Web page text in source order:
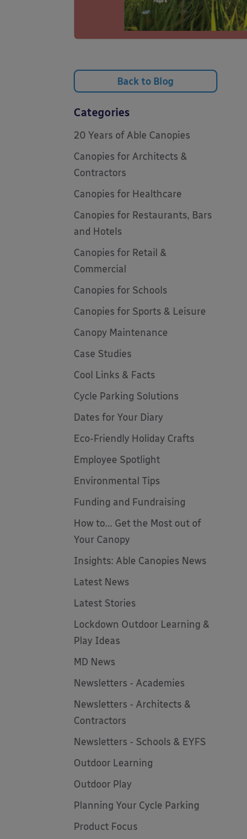
Back to Blog
Categories
20 Years of Able Canopies
Canopies for Architects &
Contractors
Canopies for Healthcare
Canopies for Restaurants, Bars
and Hotels
Canopies for Retail &
Commercial
Canopies for Schools
Canopies for Sports & Leisure
Canopy Maintenance
Case Studies
Cool Links & Facts
Cycle Parking Solutions
Dates for Your Diary
Eco-Friendly Holiday Crafts
Employee Spotlight
Environmental Tips
Funding and Fundraising
How to... Get the Most out of
Your Canopy
Insights: Able Canopies News
Latest News
Latest Stories
Lockdown Outdoor Learning &
Play Ideas
MD News
Newsletters - Academies
Newsletters - Architects &
Contractors
Newsletters - Schools & EYFS
Outdoor Learning
Outdoor Play
Planning Your Cycle Parking
Product Focus